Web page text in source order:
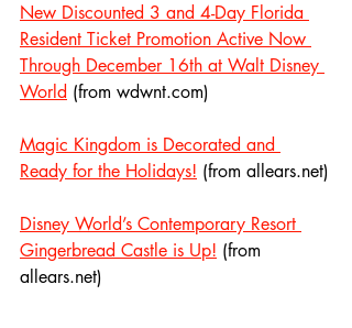
New Discounted 3 and 4-Day Florida
Resident Ticket Promotion Active Now
Through December 16th at Walt Disney
World (from wdwnt.com)
Magic Kingdom is Decorated and
Ready for the Holidays! (from allears.net)
Disney World’s Contemporary Resort
Gingerbread Castle is Up! (from
allears.net)